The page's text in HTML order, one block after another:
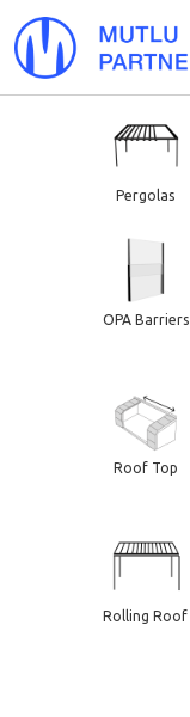
Pergolas
OPA Barriers
Roof Top
Rolling Roof